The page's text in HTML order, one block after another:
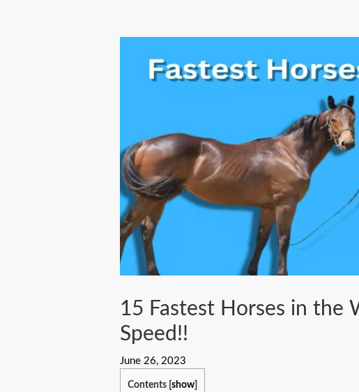
15 Fastest Horses in the
Speed!!
June 26, 2023
Contents [show]